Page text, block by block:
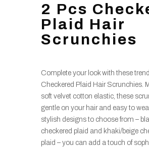
2 Pcs
Plaid Hair
Scrunchies
Complete your look with these
Checkered Plaid Hair Scrunchies.
soft velvet cotton elastic, these
gentle on your hair and easy to
stylish designs to choose from –
checkered plaid and khaki/beige
plaid – you can add a touch of